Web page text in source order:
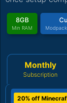
8GB
Min RAM
Monthly
Subscription
20% off